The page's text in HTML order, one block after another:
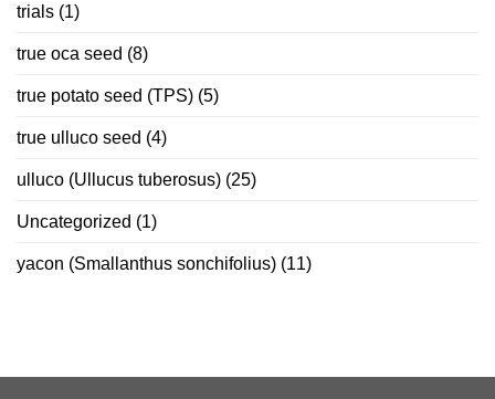
trials (1)
true oca seed (8)
true potato seed (TPS) (5)
true ulluco seed (4)
ulluco (Ullucus tuberosus) (25)
Uncategorized (1)
yacon (Smallanthus sonchifolius) (11)